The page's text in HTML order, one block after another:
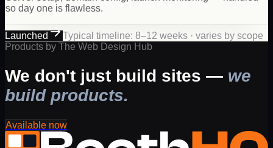
so day one is flawless.
Launched
Typical timeline: 8–12 weeks · varies by scope
Products by The Web Design Hub
We don't just build sites — we
build products.
Available now